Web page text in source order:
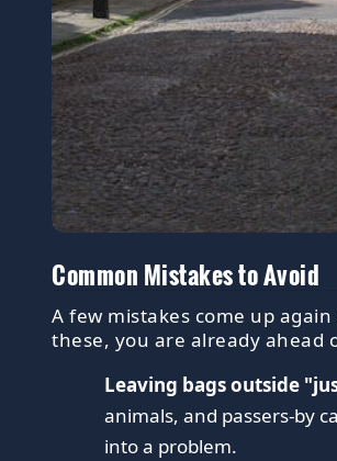
Common Mistakes to Avoid
A few mistakes come up
these, you are already ahead
Leaving bags outside
animals, and passers-by
into a problem.